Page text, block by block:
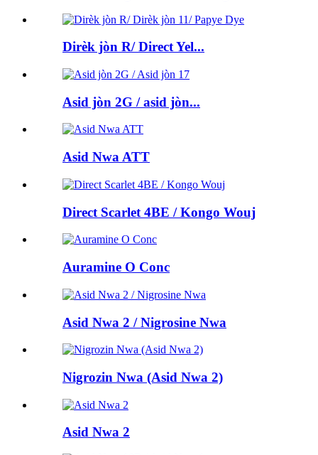
Dirèk jòn R/ Direct Yel...
Asid jòn 2G / asid jòn...
Asid Nwa ATT
Direct Scarlet 4BE / Kongo Wouj
Auramine O Conc
Asid Nwa 2 / Nigrosine Nwa
Nigrozin Nwa (Asid Nwa 2)
Asid Nwa 2